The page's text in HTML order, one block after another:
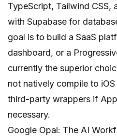
TypeScript, Tailwind CSS,
with Supabase for
goal is to build a SaaS
dashboard, or a
currently the superior
not natively compile to
third-party wrappers if
necessary.
Google Opal: The AI